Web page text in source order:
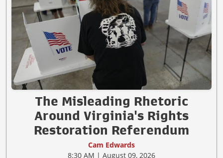
The Misleading Rhetoric
Around Virginia's Rights
Restoration Referendum
Cam Edwards
8:30 AM | August 09, 2026